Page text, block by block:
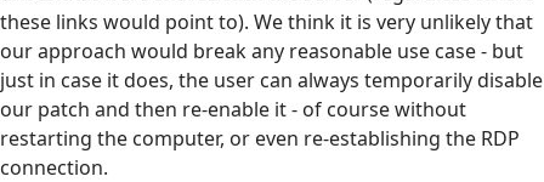
these links would point to). We think it is very unlikely that
our approach would break any reasonable use case - but
just in case it does, the user can always temporarily disable
our patch and then re-enable it - of course without
restarting the computer, or even re-establishing the RDP
connection.